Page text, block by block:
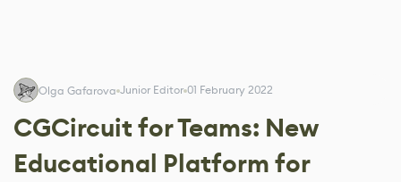
Olga Gafarova Junior Editor 01 February 2022
CGCircuit for Teams: New
Educational Platform for